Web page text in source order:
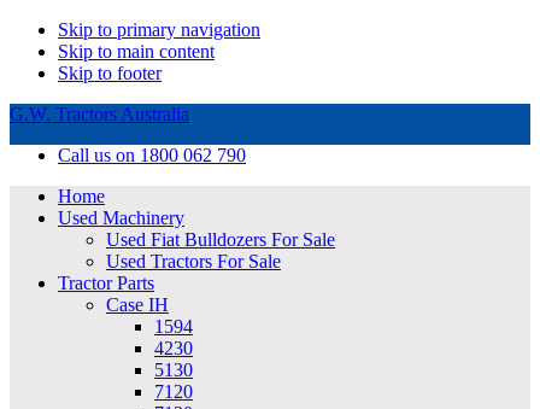
Skip to primary navigation
Skip to main content
Skip to footer
G.W. Tractors Australia
Call us on 1800 062 790
Home
Used Machinery
Used Fiat Bulldozers For Sale
Used Tractors For Sale
Tractor Parts
Case IH
1594
4230
5130
7120